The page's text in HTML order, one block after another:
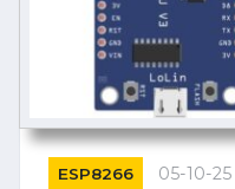
ESP8266 05-10-25